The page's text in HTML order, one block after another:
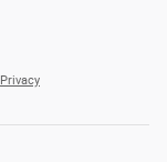
Privacy